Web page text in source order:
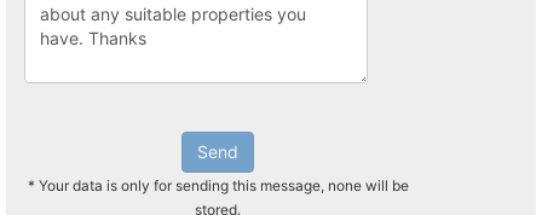
Send
* Your data is only for sending this message, none will be
stored.